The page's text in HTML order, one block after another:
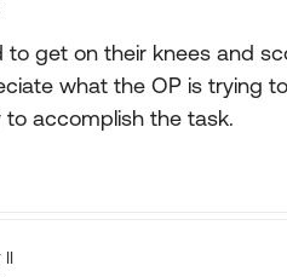
to get on their knees and
what the OP is trying
to accomplish the task.
II